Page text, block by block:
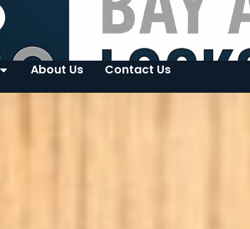
About Us Contact Us